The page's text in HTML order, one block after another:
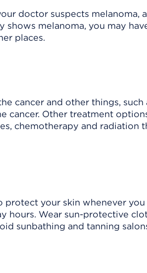
doctor suspects melanoma,
melanoma, you may
places.
cancer and other things, such
cancer. Other treatment
chemotherapy and radiation
your skin whenever
hours. Wear sun-protective
sunbathing and tanning